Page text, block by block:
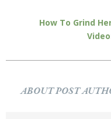
How To Grind
ABOUT POST